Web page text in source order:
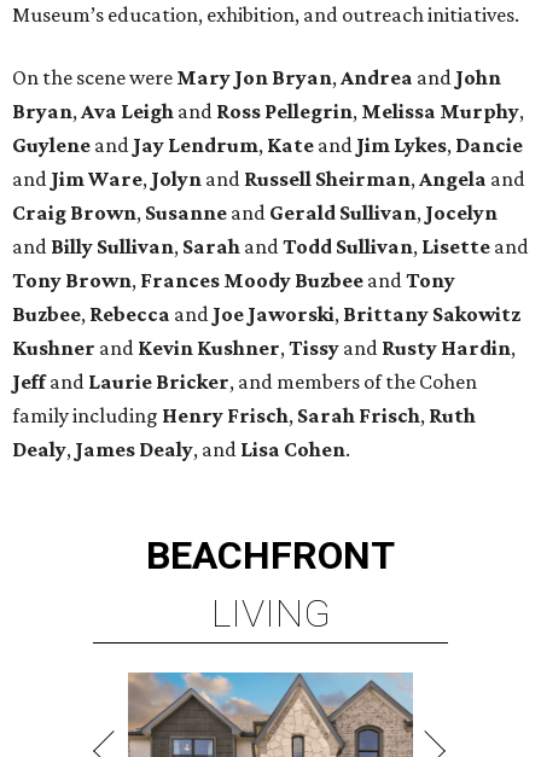
Museum’s education, exhibition, and outreach initiatives.
On the scene were Mary Jon Bryan, Andrea and John
Bryan, Ava Leigh and Ross Pellegrin, Melissa Murphy,
Guylene and Jay Lendrum, Kate and Jim Lykes, Dancie
and Jim Ware, Jolyn and Russell Sheirman, Angela and
Craig Brown, Susanne and Gerald Sullivan, Jocelyn
and Billy Sullivan, Sarah and Todd Sullivan, Lisette and
Tony Brown, Frances Moody Buzbee and Tony
Buzbee, Rebecca and Joe Jaworski, Brittany Sakowitz
Kushner and Kevin Kushner, Tissy and Rusty Hardin,
Jeffand Laurie Bricker, and members of the Cohen
family including Henry Frisch, Sarah Frisch, Ruth
Dealy, James Dealy, and Lisa Cohen.
BEACHFRONT
LIVING